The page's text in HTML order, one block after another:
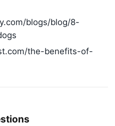
blogs/blog/8-
the-benefits-of-